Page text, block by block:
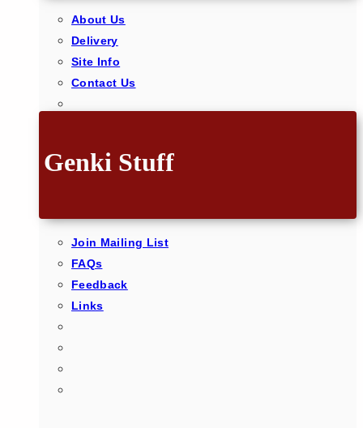
About Us
Delivery
Site Info
Contact Us
Genki Stuff
Join Mailing List
FAQs
Feedback
Links